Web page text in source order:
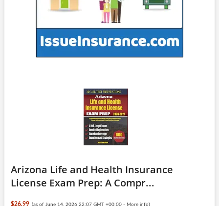
Arizona Life and Health Insurance
License Exam Prep: A Compr...
$26.99 (as of June 14, 2026 22:07 GMT +00:00 - More info)